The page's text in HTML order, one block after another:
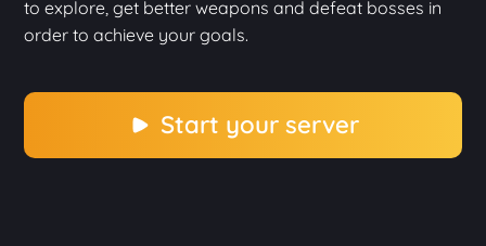
to explore, get better weapons and defeat bosses in
order to achieve your goals.
Start your server